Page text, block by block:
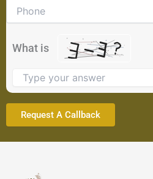
What is
problem
the
image
continue.